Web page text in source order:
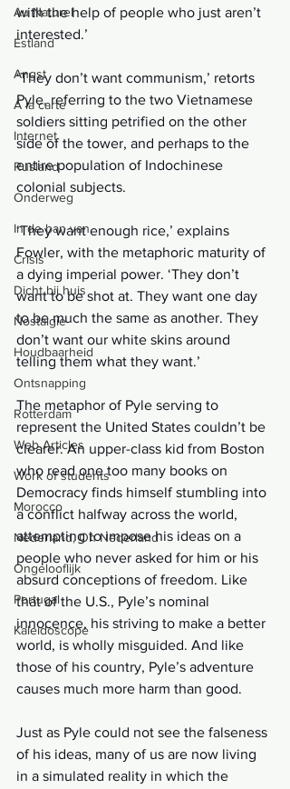
Au Naturel
Estland
Angst
Á la carte
Internet
Rusland
Onderweg
In de ban van
Crisis
Dicht bij huis
Nostalgie
Houdbaarheid
Ontsnapping
Rotterdam
Web Articles
Work of students
Morocco
Nederland, Oh Nederland
Ongelooflijk
Portugal
Kaleidoscope
with the help of people who just aren’t
interested.’
‘They don’t want communism,’ retorts
Pyle, referring to the two Vietnamese
soldiers sitting petrified on the other
side of the tower, and perhaps to the
entire population of Indochinese
colonial subjects.
‘They want enough rice,’ explains
Fowler, with the metaphoric maturity of
a dying imperial power. ‘They don’t
want to be shot at. They want one day
to be much the same as another. They
don’t want our white skins around
telling them what they want.’
The metaphor of Pyle serving to
represent the United States couldn’t be
clearer. An upper-class kid from Boston
who read one too many books on
Democracy finds himself stumbling into
a conflict halfway across the world,
attempting to impose his ideas on a
people who never asked for him or his
absurd conceptions of freedom. Like
that of the U.S., Pyle’s nominal
innocence, his striving to make a better
world, is wholly misguided. And like
those of his country, Pyle’s adventure
causes much more harm than good.
Just as Pyle could not see the falseness
of his ideas, many of us are now living
in a simulated reality in which the